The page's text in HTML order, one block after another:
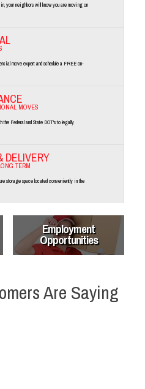
your neighbors will know you are moving on
move expert and schedule a FREE on-
MOVES
the Federal and State DOT's to legally
DELIVERY
TERM
storage space located conveniently in the
Employment
Opportunities
Are Saying